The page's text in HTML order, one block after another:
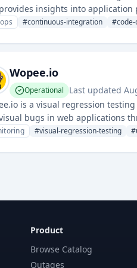
insights into application
automated builds and quality
#continuous-integration #
Wopee.io
Operational Last updated
is a visual regression
bugs in web applications
#visual-regression-testing #
Product
Browse Catalog
Outages